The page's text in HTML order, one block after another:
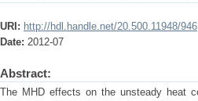
URI: http://hdl.handle.net/20.500.11948/946
Date: 2012-07
Abstract:
The MHD effects on the unsteady heat